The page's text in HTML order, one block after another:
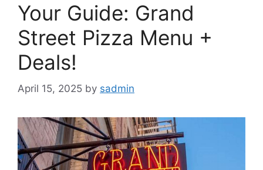
Your Guide: Grand
Street Pizza Menu +
Deals!
April 15, 2025 by sadmin